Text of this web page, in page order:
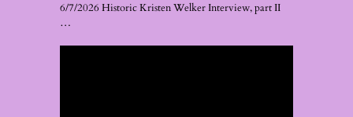
6/7/2026 Historic Kristen Welker Interview, part II
…